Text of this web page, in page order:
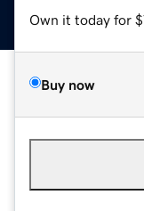
Own it today for
Buy now